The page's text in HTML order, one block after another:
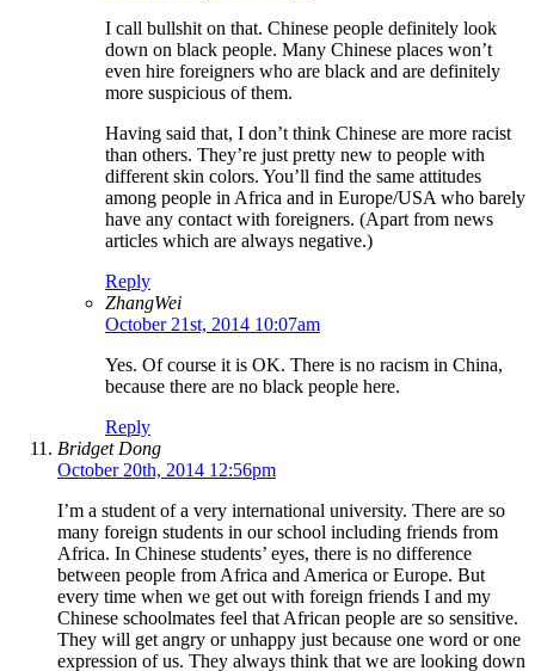
I call bullshit on that. Chinese people definitely look
down on black people. Many Chinese places won’t
even hire foreigners who are black and are definitely
more suspicious of them.
Having said that, I don’t think Chinese are more racist
than others. They’re just pretty new to people with
different skin colors. You’ll find the same attitudes
among people in Africa and in Europe/USA who barely
have any contact with foreigners. (Apart from news
articles which are always negative.)
Reply
ZhangWei
October 21st, 2014 10:07am
Yes. Of course it is OK. There is no racism in China,
because there are no black people here.
Reply
Bridget Dong
October 20th, 2014 12:56pm
I’m a student of a very international university. There are so
many foreign students in our school including friends from
Africa. In Chinese students’ eyes, there is no difference
between people from Africa and America or Europe. But
every time when we get out with foreign friends I and my
Chinese schoolmates feel that African people are so sensitive.
They will get angry or unhappy just because one word or one
expression of us. They always think that we are looking down